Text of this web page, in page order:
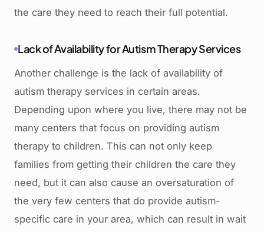
the care they need to reach their full potential.
Lack of Availability for Autism Therapy Services
Another challenge is the lack of availability of
autism therapy services in certain areas.
Depending upon where you live, there may not be
many centers that focus on providing autism
therapy to children. This can not only keep
families from getting their children the care they
need, but it can also cause an oversaturation of
the very few centers that do provide autism-
specific care in your area, which can result in wait